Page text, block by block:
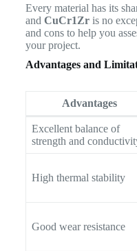
Every material has its
and CuCr1Zris no
and cons to help you
your project.
Advantages and
Advantages
Excellent balance of
strength and
High thermal stability
Good wear resistance